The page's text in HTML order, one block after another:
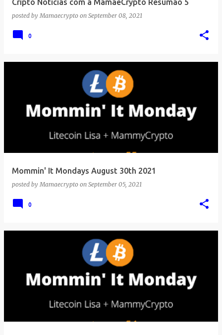
Cripto Notícias com a MamãeCrypto Resumão 5
posted byMamaecrypto on September 08, 2021
0
Mommin' It Mondays August 30th 2021
posted byMamaecrypto on September 05, 2021
0